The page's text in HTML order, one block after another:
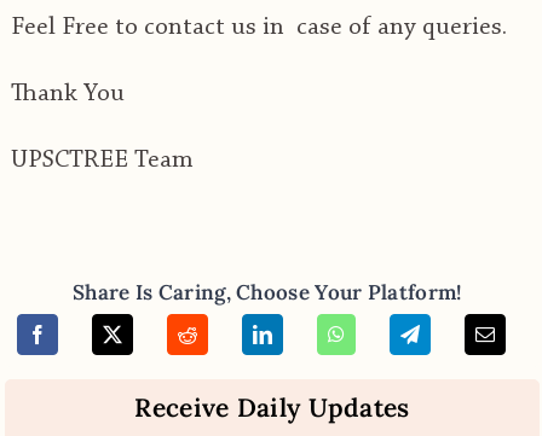
Feel Free to contact us in case of any queries.
Thank You
UPSCTREE Team
Share Is Caring, Choose Your Platform!
Receive Daily Updates